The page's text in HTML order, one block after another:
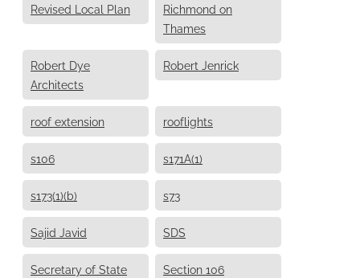
Revised Local Plan
Richmond on
Thames
Robert Dye
Architects
Robert Jenrick
roof extension rooflights
s106 s171A(1)
s173(1)(b) s73
Sajid Javid SDS
Secretary of State
Section 106